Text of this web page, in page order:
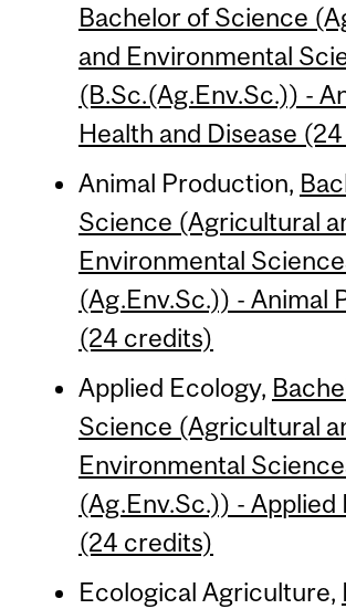
Bachelor of Science
and Environmental
(B.Sc.(Ag.Env.Sc.)) -
Health and Disease
Animal Production,
Science (Agricultural
Environmental
(Ag.Env.Sc.)) - Animal
(24 credits)
Applied Ecology,
Science (Agricultural
Environmental
(Ag.Env.Sc.)) - Applied
(24 credits)
Ecological Agriculture,